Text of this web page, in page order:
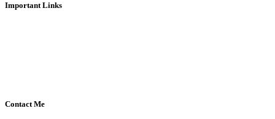
Important Links
Contact Me